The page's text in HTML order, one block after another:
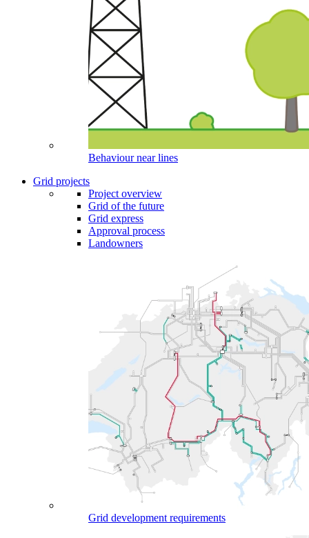
Behaviour near lines
Grid projects
Project overview
Grid of the future
Grid express
Approval process
Landowners
Grid development requirements